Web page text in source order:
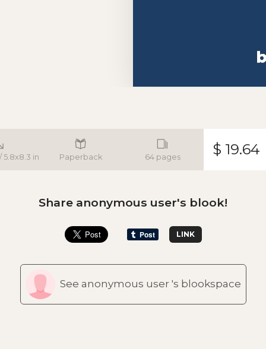
5.8x8.3 in Paperback 64 pages $ 19.64
Share anonymous user's blook!
LINK
See anonymous user 's blookspace